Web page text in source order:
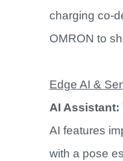
charging co-
OMRON to
Edge AI &
AI Assistant:
AI features
with a pose